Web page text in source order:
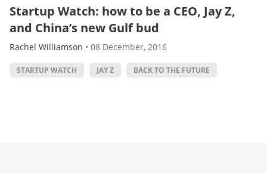
Startup Watch: how to be a CEO, Jay Z,
and China’s new Gulf bud
Rachel Williamson • 08 December, 2016
STARTUP WATCH JAY Z BACK TO THE FUTURE